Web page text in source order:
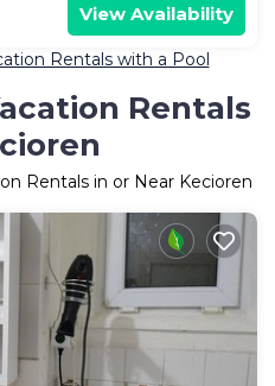
View Availability
Rentals with a Pool
Rentals
Rentals in or Near Kecioren